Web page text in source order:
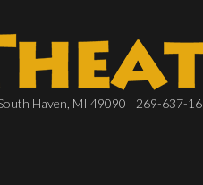
Haven, MI 49090 | 269-637-